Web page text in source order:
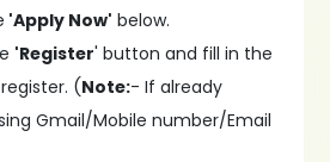
'Apply Now' below.
'Register' button and fill in the
(Note:- If already
Gmail/Mobile number/Email